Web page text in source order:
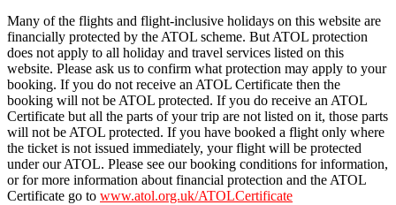
Many of the flights and flight-inclusive holidays on this website are
financially protected by the ATOL scheme. But ATOL protection
does not apply to all holiday and travel services listed on this
website. Please ask us to confirm what protection may apply to your
booking. If you do not receive an ATOL Certificate then the
booking will not be ATOL protected. If you do receive an ATOL
Certificate but all the parts of your trip are not listed on it, those parts
will not be ATOL protected. If you have booked a flight only where
the ticket is not issued immediately, your flight will be protected
under our ATOL. Please see our booking conditions for information,
or for more information about financial protection and the ATOL
Certificate go to www.atol.org.uk/ATOLCertificate